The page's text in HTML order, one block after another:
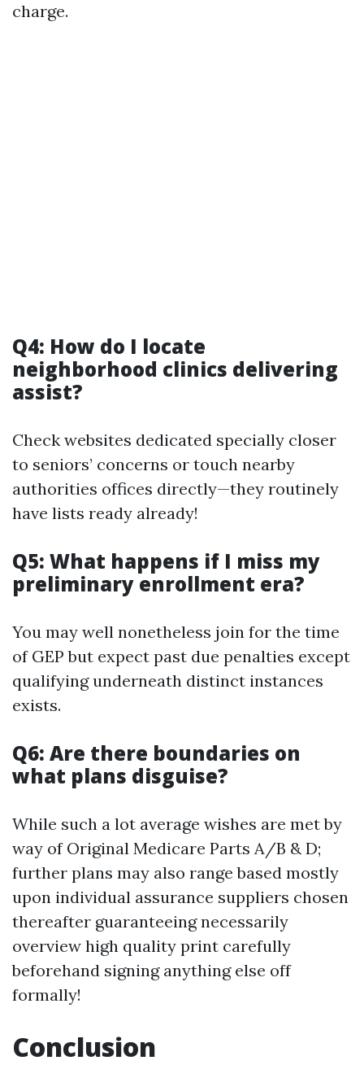
charge.
Q4: How do I locate
neighborhood clinics delivering
assist?
Check websites dedicated specially closer
to seniors’ concerns or touch nearby
authorities offices directly—they routinely
have lists ready already!
Q5: What happens if I miss my
preliminary enrollment era?
You may well nonetheless join for the time
of GEP but expect past due penalties except
qualifying underneath distinct instances
exists.
Q6: Are there boundaries on
what plans disguise?
While such a lot average wishes are met by
way of Original Medicare Parts A/B & D;
further plans may also range based mostly
upon individual assurance suppliers chosen
thereafter guaranteeing necessarily
overview high quality print carefully
beforehand signing anything else off
formally!
Conclusion